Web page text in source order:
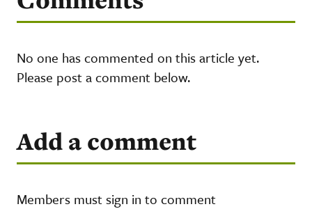
No one has commented on this article yet.
Please post a comment below.
Add a comment
Members must sign in to comment